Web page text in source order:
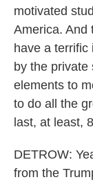
motivated
America. And
have a terrific
by the private
elements to
to do all the
last, at least,
DETROW:
from the